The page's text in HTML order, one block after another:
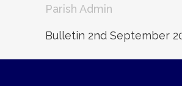
Parish Admin
Bulletin 2nd September